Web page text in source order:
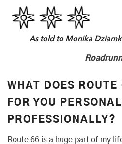
As told to Monika
WHAT DOES ROUTE
FOR YOU
PROFESSIONALLY?
Route 66 is a huge part of my